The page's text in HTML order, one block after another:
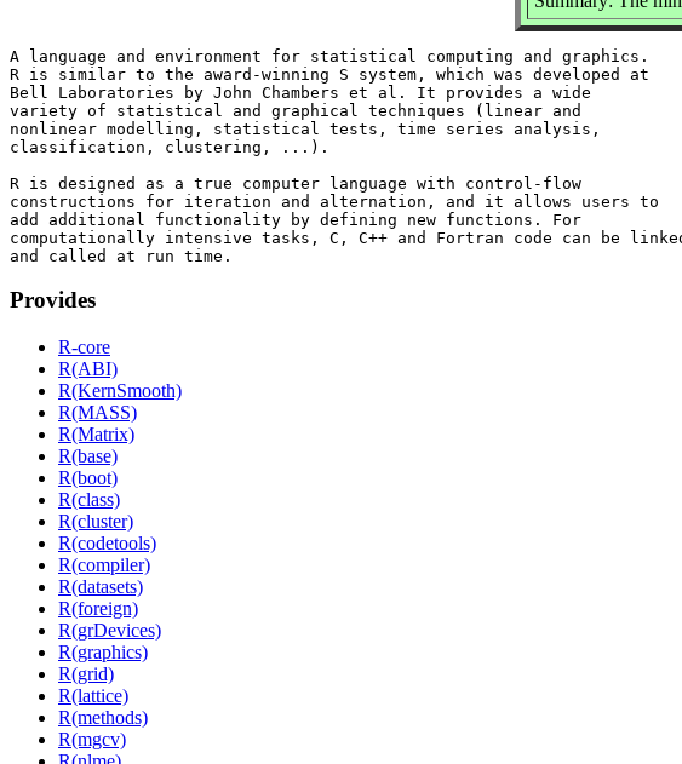
A language and environment for statistical computing and graphics.
R is similar to the award-winning S system, which was developed at
Bell Laboratories by John Chambers et al. It provides a wide
variety of statistical and graphical techniques (linear and
nonlinear modelling, statistical tests, time series analysis,
classification, clustering, ...).
R is designed as a true computer language with control-flow
constructions for iteration and alternation, and it allows users to
add additional functionality by defining new functions. For
computationally intensive tasks, C, C++ and Fortran code can be
Provides
R-core
R(ABI)
R(KernSmooth)
R(MASS)
R(Matrix)
R(base)
R(boot)
R(class)
R(cluster)
R(codetools)
R(compiler)
R(datasets)
R(foreign)
R(grDevices)
R(graphics)
R(grid)
R(lattice)
R(methods)
R(mgcv)